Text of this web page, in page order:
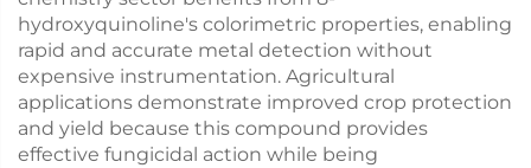
hydroxyquinoline's colorimetric properties, enabling
rapid and accurate metal detection without
expensive instrumentation. Agricultural
applications demonstrate improved crop protection
and yield because this compound provides
effective fungicidal action while being